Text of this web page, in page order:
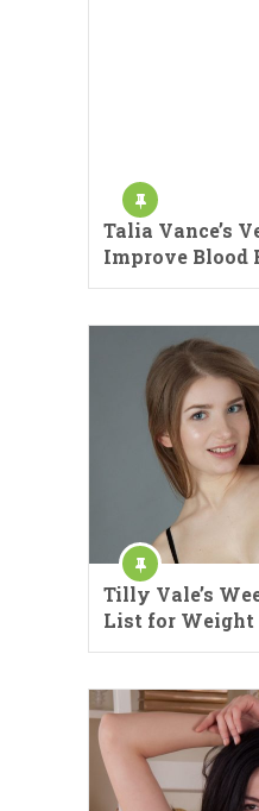
Talia Vance’s
Improve Blood
Tilly Vale’s
List for Weight